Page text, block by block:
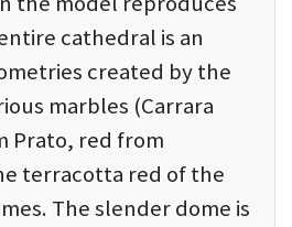
cathedral is an
created by the
marbles (Carrara
Prato, red from
terracotta red of the
The slender dome is